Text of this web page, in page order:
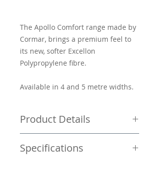
The Apollo Comfort range made by
Cormar, brings a premium feel to
its new, softer Excellon
Polypropylene fibre.
Available in 4 and 5 metre widths.
Product Details
Specifications